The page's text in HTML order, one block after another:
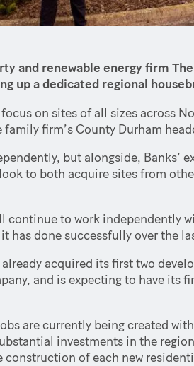
and renewable energy firm
up a dedicated regional
on sites of all sizes across
firm’s County Durham
but alongside, Banks’
to both acquire sites from
continue to work independently
has done successfully over the
already acquired its first two
and is expecting to have its
are currently being created
investments in the
construction of each new